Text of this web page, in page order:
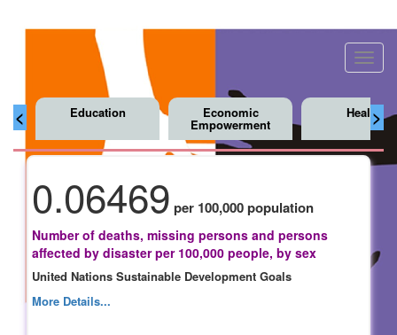
< >
Education Economic
Empowerment
Health
0.06469 per 100,000 population
Number of deaths, missing persons and persons
affected by disaster per 100,000 people, by sex
United Nations Sustainable Development Goals
More Details...